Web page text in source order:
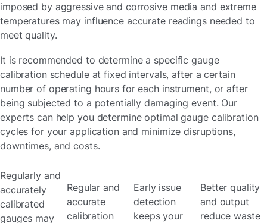
imposed by aggressive and corrosive media and extreme
temperatures may influence accurate readings needed to
meet quality.
It is recommended to determine a specific gauge
calibration schedule at fixed intervals, after a certain
number of operating hours for each instrument, or after
being subjected to a potentially damaging event. Our
experts can help you determine optimal gauge calibration
cycles for your application and minimize disruptions,
downtimes, and costs.
Regularly and
accurately
calibrated
gauges may
Regular and
accurate
calibration
Early issue
detection
keeps your
Better quality
and output
reduce waste